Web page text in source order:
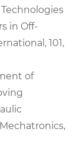
Technologies
in Off-
101,
of